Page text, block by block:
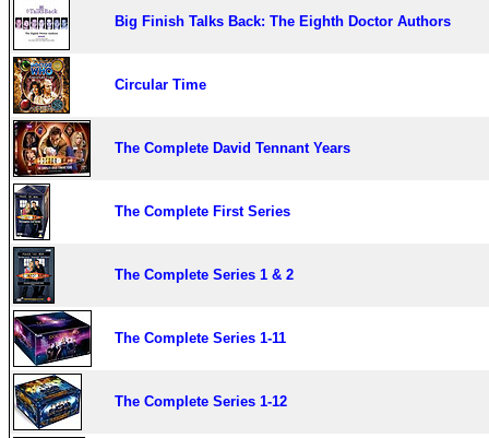
Big Finish Talks Back: The Eighth Doctor Authors
Circular Time
The Complete David Tennant Years
The Complete First Series
The Complete Series 1 & 2
The Complete Series 1-11
The Complete Series 1-12